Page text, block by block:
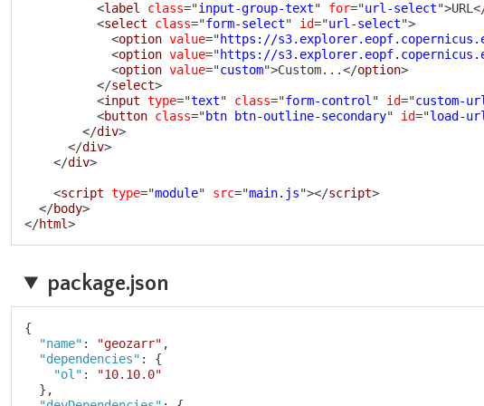
<label class="input-group-text" for="url-select">URL
<select class="form-select" id="url-select">
<option value="https://
<option value="https://s3.explorer.eopf.copernicus.eu/
<option value="custom">Custom...</option>
</select>
<input type="text" class="form-control " id="custom-url
<button class="btn btn-outline-secondary" id="load-url
</div>
</div>
</div>
<script type="module" src="main.js"></script>
</body>
</html>
package.json
{
"name" : "geozarr" ,
"dependencies" :
{
"ol" :
"10.10.0"
} ,